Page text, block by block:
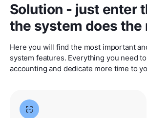
Solution - just enter
the system does the
Here you will find the most important
system features. Everything you need
accounting and dedicate more time to